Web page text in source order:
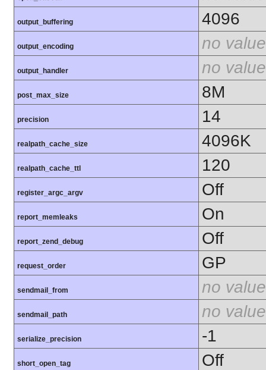
output_buffering 4096
output_encoding no value
output_handler no value
post_max_size 8M
precision 14
realpath_cache_size 4096K
realpath_cache_ttl 120
register_argc_argv Off
report_memleaks On
report_zend_debug Off
request_order GP
sendmail_from no value
sendmail_path no value
serialize_precision -1
short_open_tag Off